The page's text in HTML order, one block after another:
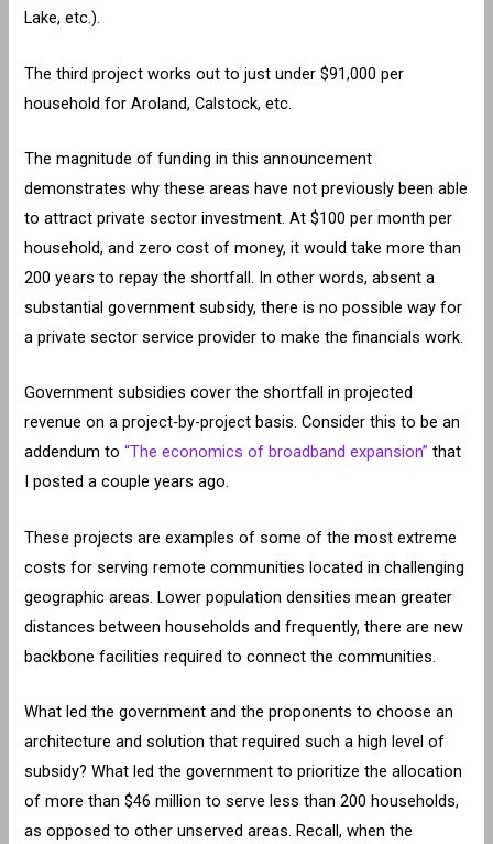
Lake, etc.).
The third project works out to just under $91,000 per
household for Aroland, Calstock, etc.
The magnitude of funding in this announcement
demonstrates why these areas have not previously been able
to attract private sector investment. At $100 per month per
household, and zero cost of money, it would take more than
200 years to repay the shortfall. In other words, absent a
substantial government subsidy, there is no possible way for
a private sector service provider to make the financials work.
Government subsidies cover the shortfall in projected
revenue on a project-by-project basis. Consider this to be an
addendum to“The economics of broadband expansion” that
I posted a couple years ago.
These projects are examples of some of the most extreme
costs for serving remote communities located in challenging
geographic areas. Lower population densities mean greater
distances between households and frequently, there are new
backbone facilities required to connect the communities.
What led the government and the proponents to choose an
architecture and solution that required such a high level of
subsidy? What led the government to prioritize the allocation
of more than $46 million to serve less than 200 households,
as opposed to other unserved areas. Recall, when the